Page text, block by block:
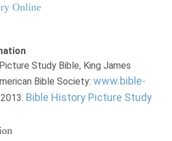
Online
Study Bible, King James
Bible Society: www.bible-
Bible History Picture Study